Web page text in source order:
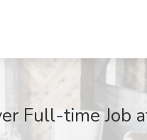
Full-time Job